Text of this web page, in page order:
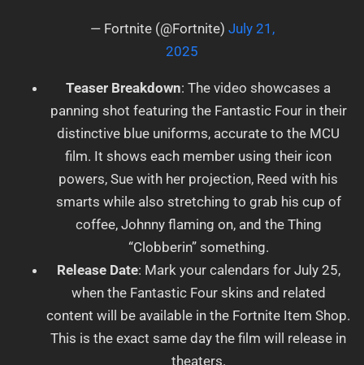
— Fortnite (@Fortnite) July 21,
2025
Teaser Breakdown: The video showcases a
panning shot featuring the Fantastic Four in their
distinctive blue uniforms, accurate to the MCU
film. It shows each member using their icon
powers, Sue with her projection, Reed with his
smarts while also stretching to grab his cup of
coffee, Johnny flaming on, and the Thing
“Clobberin” something.
Release Date: Mark your calendars for July 25,
when the Fantastic Four skins and related
content will be available in the Fortnite Item Shop.
This is the exact same day the film will release in
theaters.